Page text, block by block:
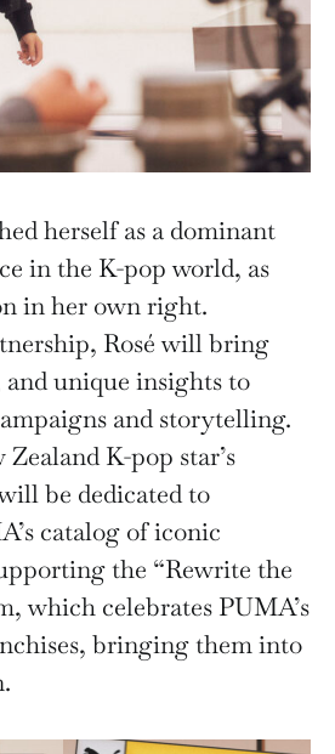
herself as a dominant
in the K-pop world, as
in her own right.
Rosé will bring
unique insights to
and storytelling.
K-pop star’s
be dedicated to
catalog of iconic
the “Rewrite the
which celebrates PUMA’s
bringing them into